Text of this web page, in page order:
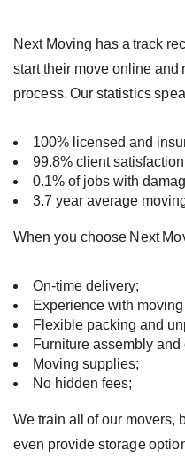
Next Moving has a track
start their move online and
process. Our statistics
100% licensed and
99.8% client
0.1% of jobs with
3.7 year average
When you choose Next
On-time delivery;
Experience with
Flexible packing and
Furniture assembly
Moving supplies;
No hidden fees;
We train all of our movers,
even provide storage